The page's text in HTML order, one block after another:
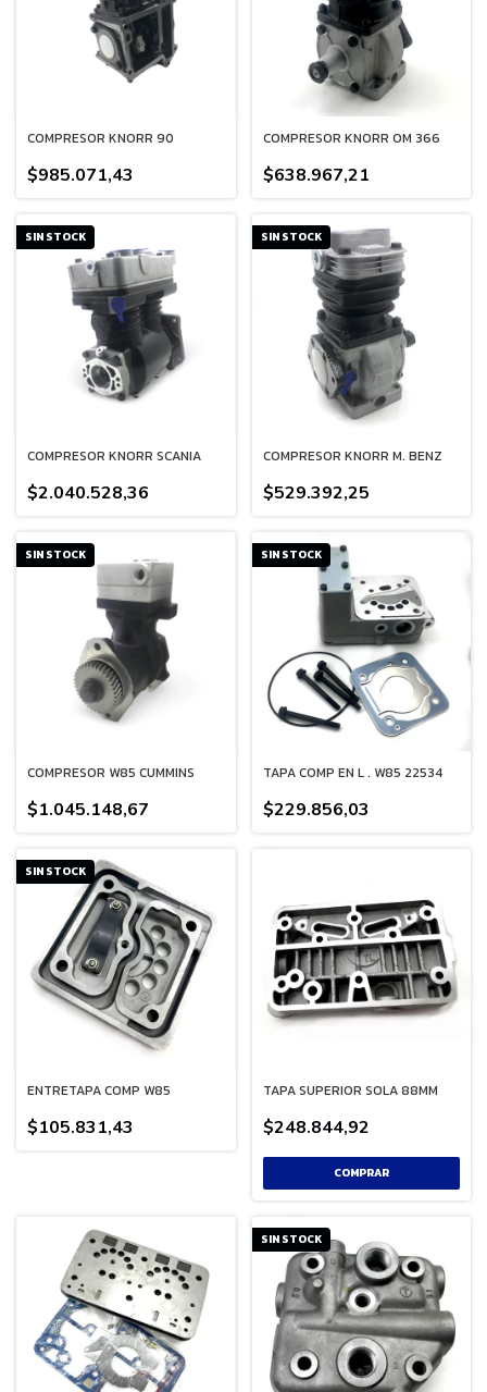
COMPRESOR KNORR 90
$985.071,43
COMPRESOR KNORR OM 366
$638.967,21
SIN STOCK
COMPRESOR KNORR SCANIA
$2.040.528,36
SIN STOCK
COMPRESOR KNORR M. BENZ
$529.392,25
SIN STOCK
COMPRESOR W85 CUMMINS
$1.045.148,67
SIN STOCK
TAPA COMP EN L . W85 22534
$229.856,03
SIN STOCK
ENTRETAPA COMP W85
$105.831,43
TAPA SUPERIOR SOLA 88MM
$248.844,92
SIN STOCK